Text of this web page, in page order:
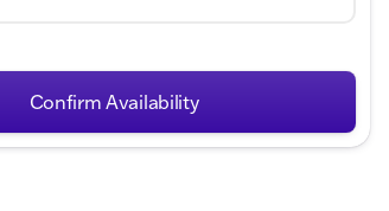
Confirm Availability